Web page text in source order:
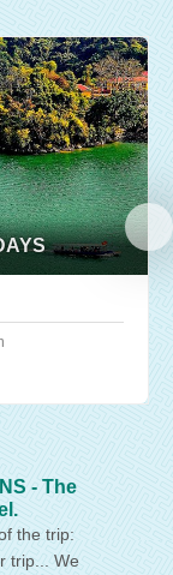
- The
the trip:
trip... We